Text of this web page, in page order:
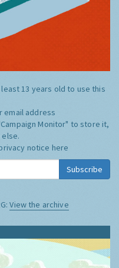
least 13 years old to use this
email address
Monitor" to store it,
notice here
Subscribe
View the archive